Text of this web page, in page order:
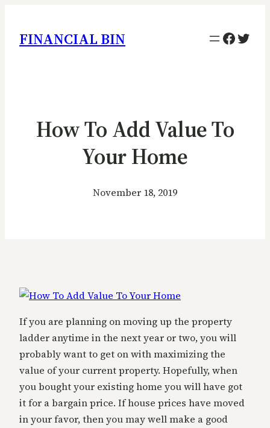
FINANCIAL BIN
How To Add Value To
Your Home
November 18, 2019
If you are planning on moving up the property
ladder anytime in the next year or two, you will
probably want to get on with maximizing the
value of your current property. Hopefully, when
you bought your existing home you will have got
it for a bargain price. If house prices have moved
in your favor, then you may well make a good